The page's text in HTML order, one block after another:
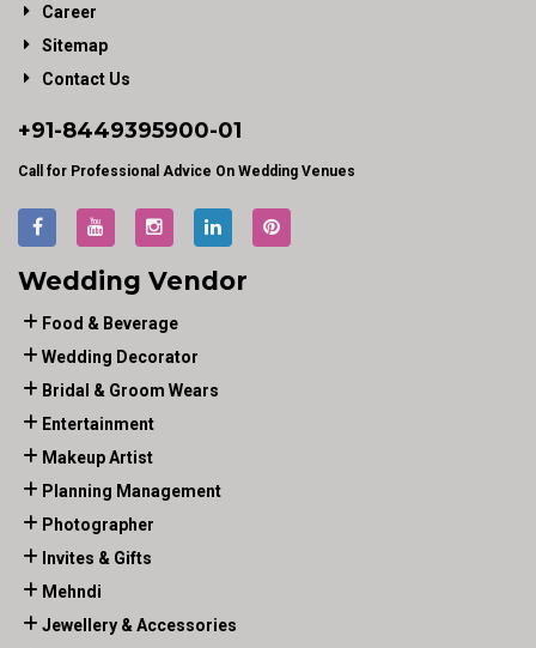
Career
Sitemap
Contact Us
+91-8449395900-01
Call for Professional Advice On Wedding Venues
Wedding Vendor
Food & Beverage
Wedding Decorator
Bridal & Groom Wears
Entertainment
Makeup Artist
Planning Management
Photographer
Invites & Gifts
Mehndi
Jewellery & Accessories